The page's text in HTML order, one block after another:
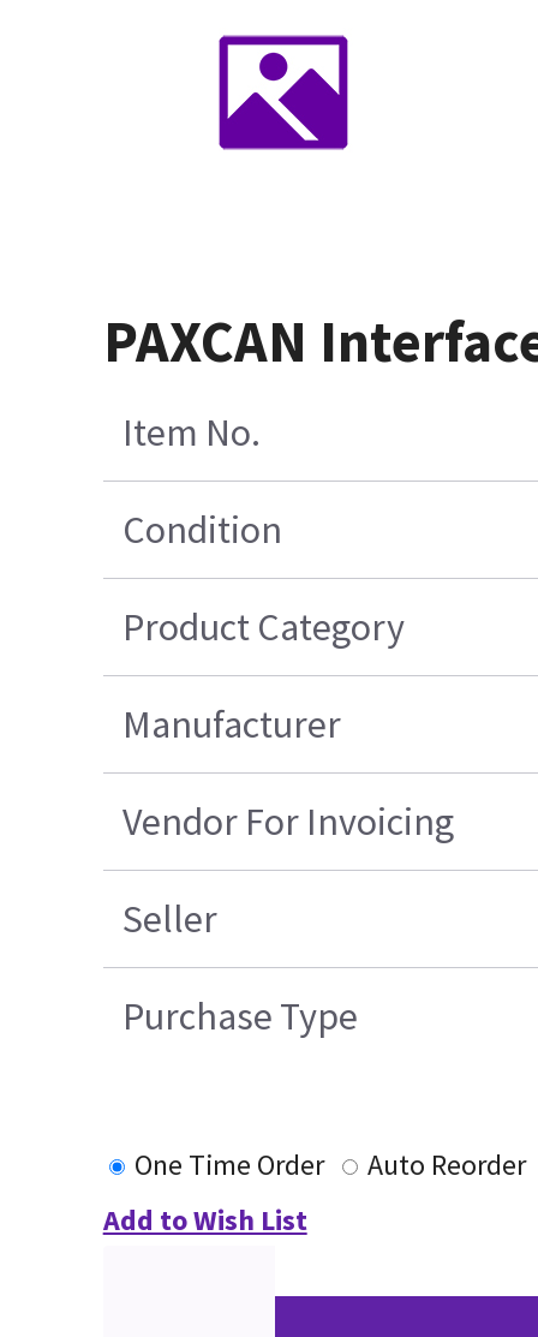
PAXCAN
Item No.
Condition
Product Category
Manufacturer
Vendor For Invoicing
Seller
Purchase Type
One Time Order
Auto Reorder
Add to Wish List